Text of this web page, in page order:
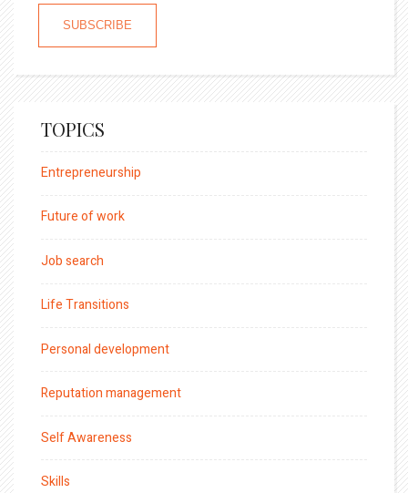
TOPICS
Entrepreneurship
Future of work
Job search
Life Transitions
Personal development
Reputation management
Self Awareness
Skills